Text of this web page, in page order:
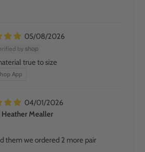
05/08/2026
true to size
App
04/01/2026
Heather Mealler
them we ordered 2 more pair